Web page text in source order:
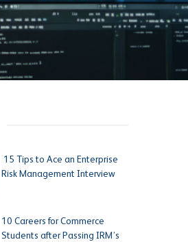
15 Tips to Ace an Enterprise
Risk Management Interview
10 Careers for Commerce
Students after Passing IRM’s